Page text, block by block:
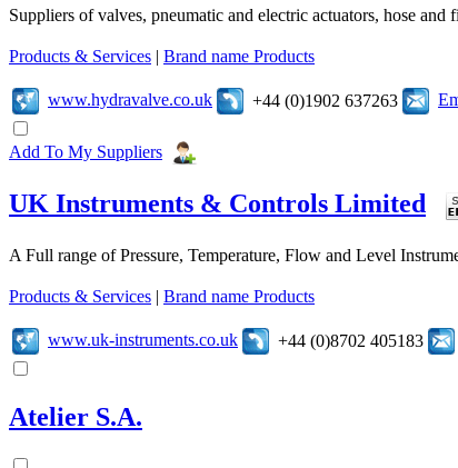
Suppliers of valves, pneumatic and electric actuators, hose
Products & Services | Brand name Products
www.hydravalve.co.uk +44 (0)1902 637263
Add To My Suppliers
UK Instruments & Controls Limited
A Full range of Pressure, Temperature, Flow and Level
Products & Services | Brand name Products
www.uk-instruments.co.uk +44 (0)8702 405183
Atelier S.A.